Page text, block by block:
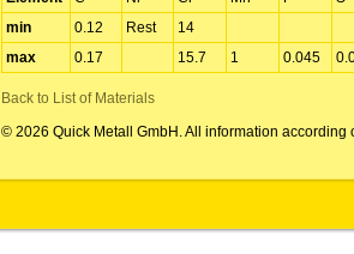
min
0.12 Rest
14
max
0.17 15.7 1 0.045
Back to List of Materials
© 2026 Quick Metall GmbH. All information